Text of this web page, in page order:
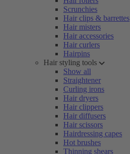
Scrunchies
Hair clips & barrettes
Hair misters
Hair accessories
Hair curlers
Hairpins
Hair styling tools
Show all
Straightener
Curling irons
Hair dryers
Hair clippers
Hair diffusers
Hair scissors
Hairdressing capes
Hot brushes
Thinning shears